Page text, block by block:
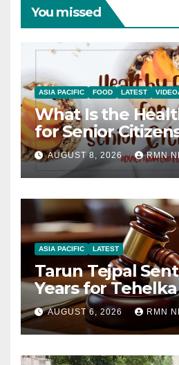
You missed
ASIA PACIFIC FOOD LATEST
What Is the
for Senior
AUGUST 8, 2026 RMN
ASIA PACIFIC LATEST
Tarun Tejpal
Years for
AUGUST 6, 2026 RMN